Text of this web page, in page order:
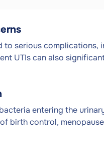
to serious
UTIs can also
entering the
birth control,